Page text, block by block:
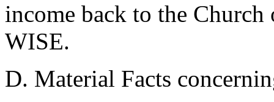
income back to the
WISE.
D. Material Facts